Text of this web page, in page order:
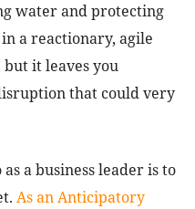
water and protecting
a reactionary, agile
it leaves you
that could very
a business leader is to
As an Anticipatory